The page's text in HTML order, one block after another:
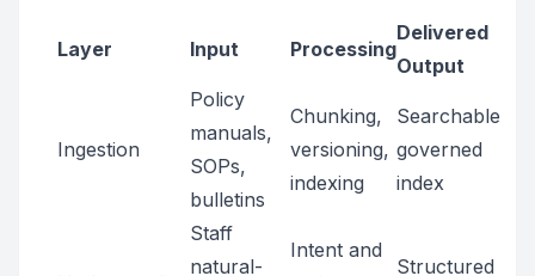
Layer Input Processing
Delivered
Output
Ingestion
Policy
manuals,
SOPs,
bulletins
Chunking,
versioning,
indexing
Searchable
governed
index
Staff
natural-
Intent and
Structured